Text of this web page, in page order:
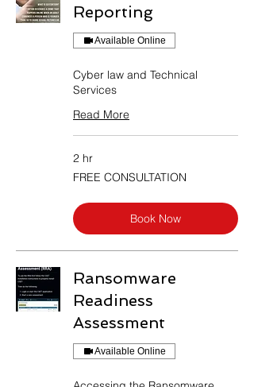
Reporting
Available Online
Cyber law and Technical
Services
Read More
2 hr
FREE
CONSULTATION
FREE CONSULTATION
Book Now
Ransomware
Readiness
Assessment
Available Online